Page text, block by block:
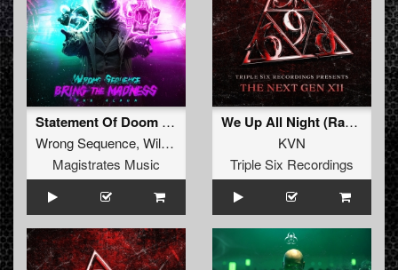
Statement Of Doom (Wildwest & KVN Remix) (Radio Edit)
Wrong Sequence, Wildwest
Magistrates Music
We Up All Night (Radio Edit)
KVN
Triple Six Recordings